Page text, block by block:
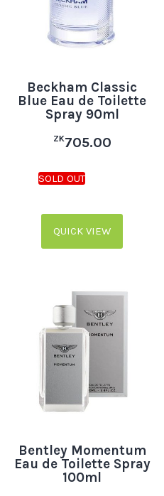
Beckham Classic
Blue Eau de Toilette
Spray 90ml
ZK705.00
QUICK VIEW
Bentley Momentum
Eau de Toilette Spray
100ml